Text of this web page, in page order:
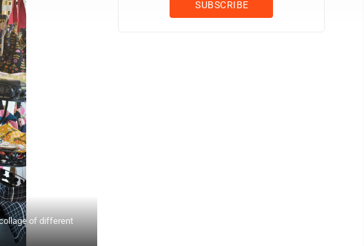
of different